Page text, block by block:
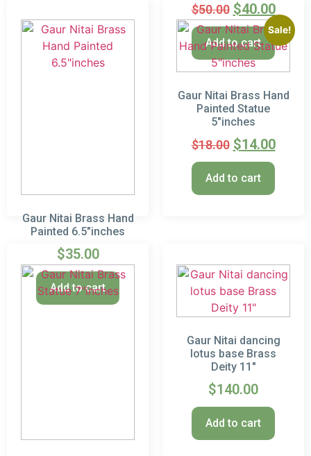
$50.00 $40.00
Add to cart
Gaur Nitai Brass Hand
Painted 6.5″inches
$35.00
Add to cart
Sale!
Gaur Nitai Brass Hand
Painted Statue
5″inches
$18.00 $14.00
Add to cart
Gaur Nitai dancing
lotus base Brass
Deity 11″
$140.00
Add to cart